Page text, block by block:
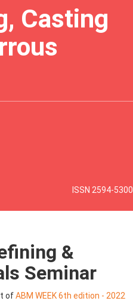
Casting
ISSN 2594-5300
&
Seminar
ofABM WEEK 6th edition - 2022